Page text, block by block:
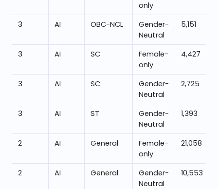
only
3 AI OBC-NCL
Gender-
Neutral
5,151
3 AI SC
Female-
only
4,427
3 AI SC
Gender-
Neutral
2,725
3 AI ST
Gender-
Neutral
1,393
2 AI General
Female-
only
21,058
2 AI General
Gender-
Neutral
10,553